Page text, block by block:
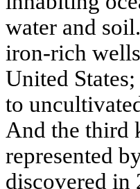
water and
iron-rich
United
to
And the third
represented
discovered in